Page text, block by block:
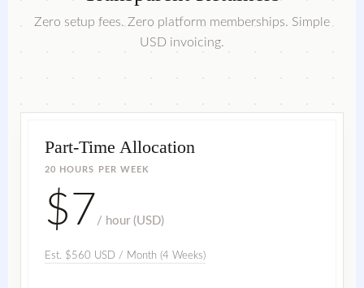
Zero setup fees. Zero platform memberships. Simple
USD invoicing.
Part-Time Allocation
20 HOURS PER WEEK
$7 / hour (USD)
Est. $560 USD / Month (4 Weeks)